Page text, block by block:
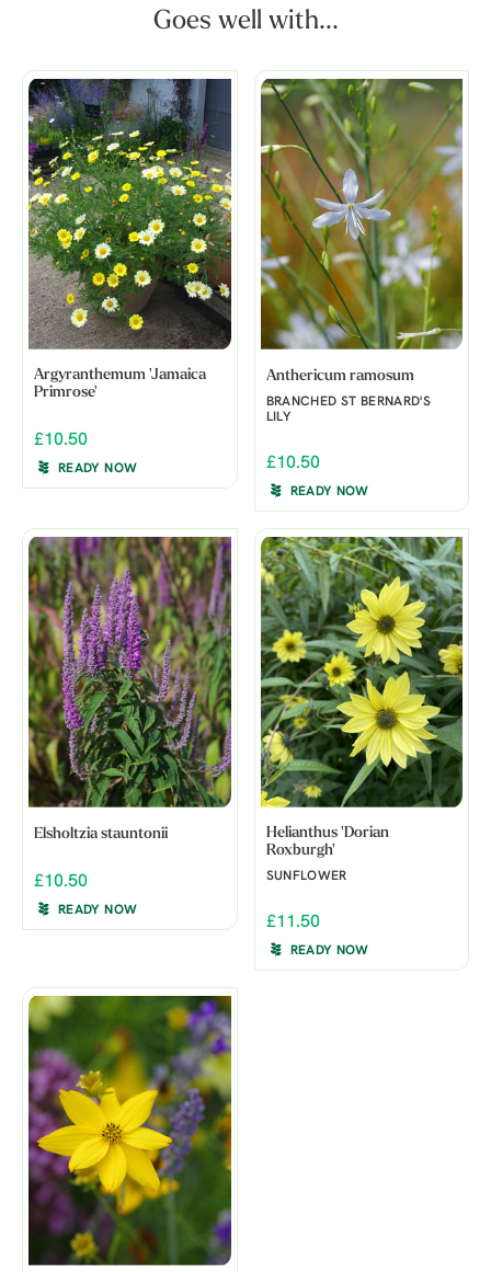
Goes well with...
Argyranthemum 'Jamaica
Primrose'
£10.50
READY NOW
Anthericum ramosum
BRANCHED ST BERNARD'S
LILY
£10.50
READY NOW
Elsholtzia stauntonii
£10.50
READY NOW
Helianthus 'Dorian
Roxburgh'
SUNFLOWER
£11.50
READY NOW